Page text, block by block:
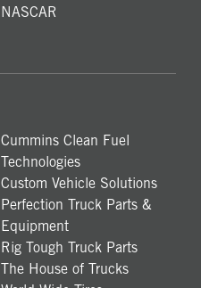
NASCAR
Cummins Clean Fuel
Technologies
Custom Vehicle Solutions
Perfection Truck Parts &
Equipment
Rig Tough Truck Parts
The House of Trucks